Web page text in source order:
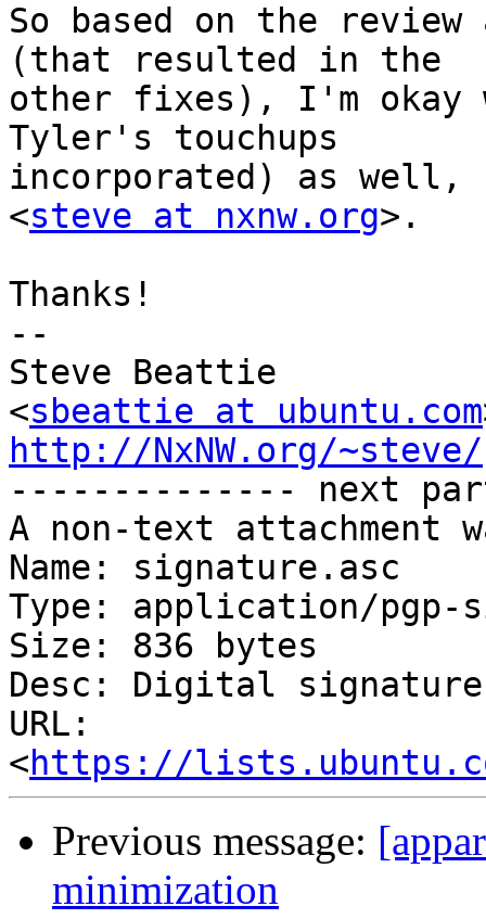
So based on the
(that resulted in the
other fixes), I'm okay
Tyler's touchups
incorporated) as well,
<steve at nxnw.org>.
Thanks!
--
Steve Beattie
<sbeattie at ubuntu.com
http://NxNW.org/~steve/
-------------- next
A non-text attachment
Name: signature.asc
Type: application/pgp-
Size: 836 bytes
Desc: Digital signature
URL:
<https://
Previous message:
minimization